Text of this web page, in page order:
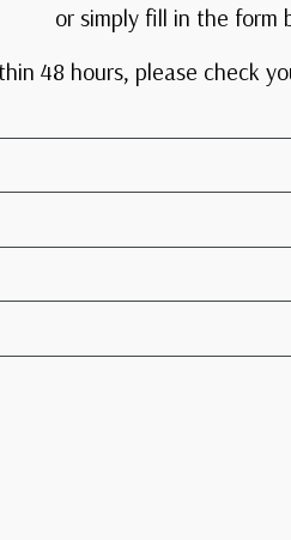
or simply fill in the form
48 hours, please check